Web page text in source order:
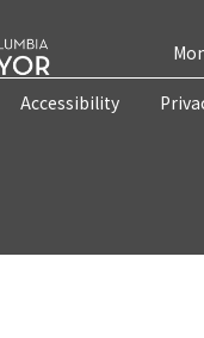
Accessibility